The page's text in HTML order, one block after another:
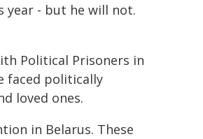
year - but he will not.
Political Prisoners in
faced politically
loved ones.
in Belarus. These